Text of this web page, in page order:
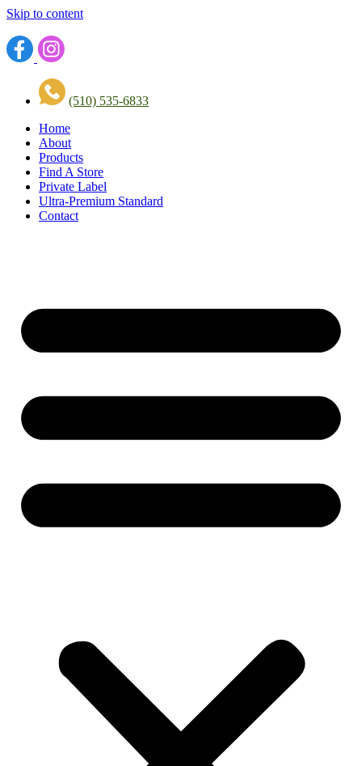
Skip to content
(510) 535-6833
Home
About
Products
Find A Store
Private Label
Ultra-Premium Standard
Contact